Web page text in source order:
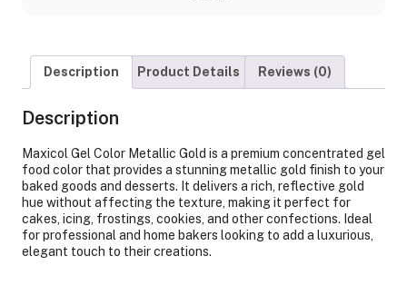
Description Product Details Reviews (0)
Description
Maxicol Gel Color Metallic Gold is a premium concentrated gel
food color that provides a stunning metallic gold finish to your
baked goods and desserts. It delivers a rich, reflective gold
hue without affecting the texture, making it perfect for
cakes, icing, frostings, cookies, and other confections. Ideal
for professional and home bakers looking to add a luxurious,
elegant touch to their creations.